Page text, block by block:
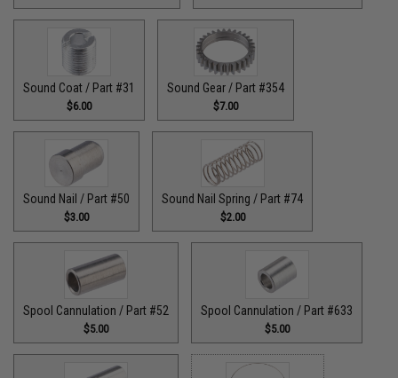
Sound Coat / Part #31
$6.00
Sound Gear / Part #354
$7.00
Sound Nail / Part #50
$3.00
Sound Nail Spring / Part #74
$2.00
Spool Cannulation / Part #52
$5.00
Spool Cannulation / Part #633
$5.00